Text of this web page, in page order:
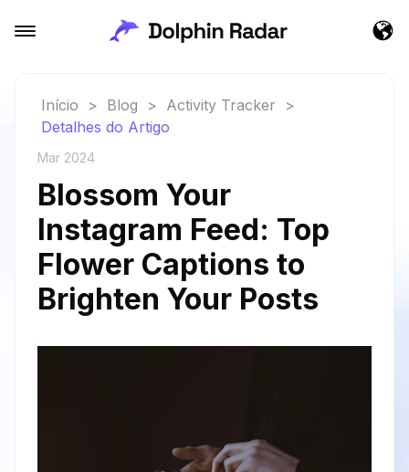
Início > Blog > Activity Tracker
>
Detalhes do Artigo
Mar 2024
Blossom Your
Instagram Feed: Top
Flower Captions to
Brighten Your Posts